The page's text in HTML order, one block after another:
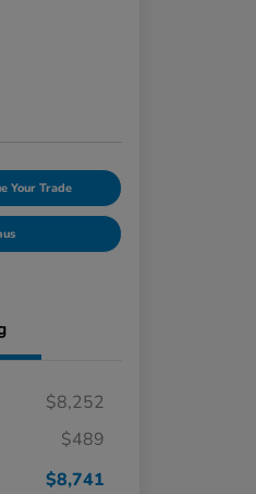
Your Trade
$8,252
$489
$8,741